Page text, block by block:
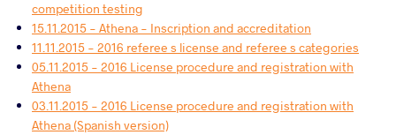
competition testing
15.11.2015 - Athena - Inscription and accreditation
11.11.2015 - 2016 referee s license and referee s categories
05.11.2015 - 2016 License procedure and registration with
Athena
03.11.2015 - 2016 License procedure and registration with
Athena (Spanish version)